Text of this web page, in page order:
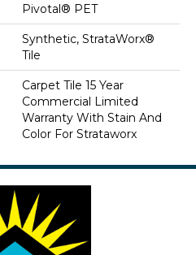
Pivotal® PET
Synthetic, StrataWorx®
Tile
Carpet Tile 15 Year
Commercial Limited
Warranty With Stain And
Color For Strataworx